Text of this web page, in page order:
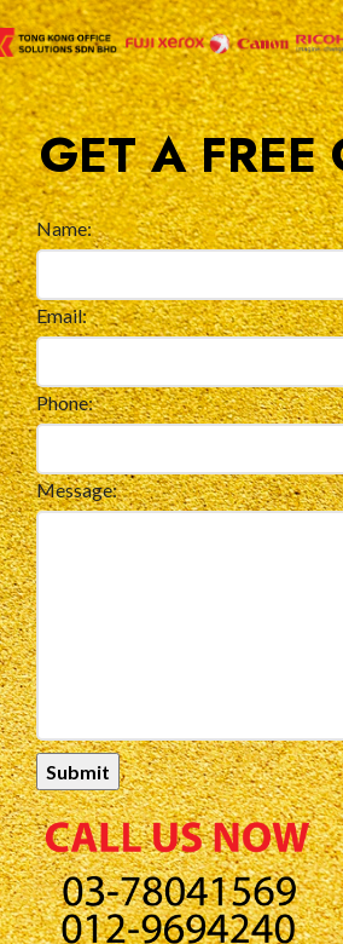
GET A FREE
Name:
Email:
Phone:
Message: